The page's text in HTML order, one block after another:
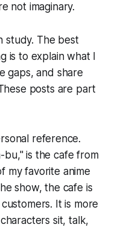
not imaginary.
study. The best
is to explain what I
gaps, and share
posts are part
reference.
bu," is the cafe from
my favorite anime
show, the cafe is
It is more
sit, talk,